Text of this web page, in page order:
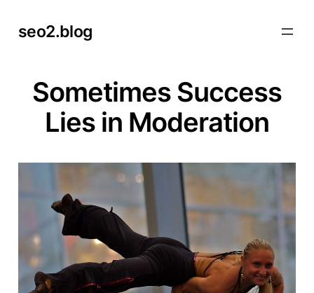
seo2.blog
Sometimes Success
Lies in Moderation